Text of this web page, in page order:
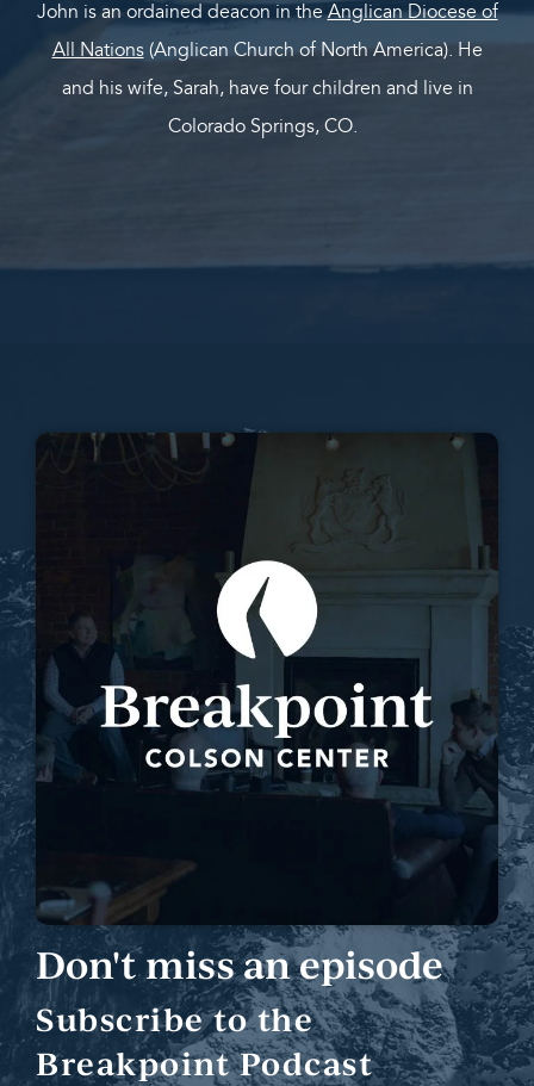
John is an ordained deacon in theAnglican Diocese of
All Nations(Anglican Church of North America). He
and his wife, Sarah, have four children and live in
Colorado Springs, CO.
Don't miss an episode
Subscribe to the
Breakpoint Podcast